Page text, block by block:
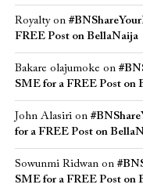
Royaltyon
FREE Post on BellaNaija
Bakare olajumoke on
SME for a FREE Post on
John Alasirion
for a FREE Post on
Sowunmi Ridwanon
SME for a FREE Post on